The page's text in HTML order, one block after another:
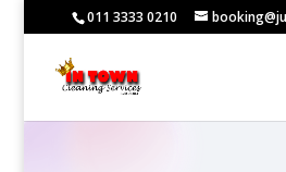
011 3333 0210